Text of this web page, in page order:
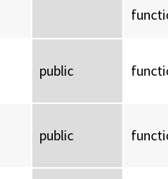
public
public